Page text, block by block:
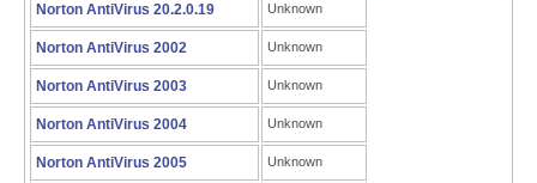
Norton AntiVirus 20.2.0.19 Unknown
Norton AntiVirus 2002 Unknown
Norton AntiVirus 2003 Unknown
Norton AntiVirus 2004 Unknown
Norton AntiVirus 2005 Unknown